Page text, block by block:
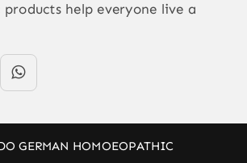
products help everyone live a
GERMAN HOMOEOPATHIC